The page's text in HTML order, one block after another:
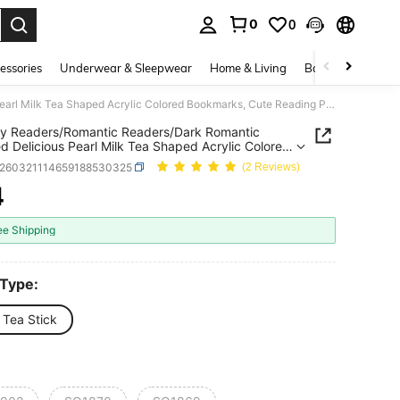
0 0
Underwear & Sleepwear Home & Living Baby & Maternity
Fantasy Readers/Romantic Readers/Dark Romantic Themed Delicious Pearl Milk Tea Shaped Acrylic Colored Bookmarks, Cute Reading Page Design, Party Decorations, Reading Decorations, Learning Markers, Writing Helpers, Suitable For Book Lovers, Readers, Writers, Women, And Men.
Readers/Romantic Readers/Dark Romantic
Delicious Pearl Milk Tea Shaped Acrylic Colored
Cute Reading Page Design, Party
Reading Decorations, Learning Markers,
Helpers, Suitable For Book Lovers, Readers,
Women, And Men.
(2 Reviews)
AND AVAILABILITY
Shipping
Tea Stick